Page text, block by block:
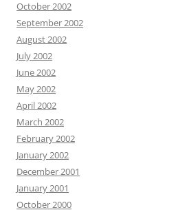
October 2002
September 2002
August 2002
July 2002
June 2002
May 2002
April 2002
March 2002
February 2002
January 2002
December 2001
January 2001
October 2000